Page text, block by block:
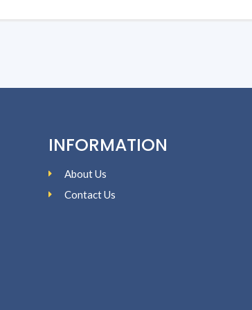
INFORMATION
About Us
Contact Us